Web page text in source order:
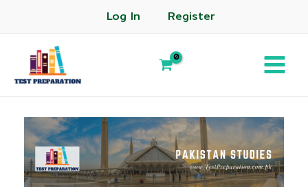
Log In Register